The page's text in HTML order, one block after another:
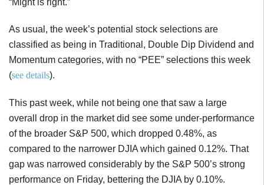
“Might is right.”
As usual, the week’s potential stock selections are
classified as being in Traditional, Double Dip Dividend and
Momentum categories, with no “PEE” selections this week
(see details).
This past week, while not being one that saw a large
overall drop in the market did see some under-performance
of the broader S&P 500, which dropped 0.48%, as
compared to the narrower DJIA which gained 0.12%. That
gap was narrowed considerably by the S&P 500’s strong
performance on Friday, bettering the DJIA by 0.10%.